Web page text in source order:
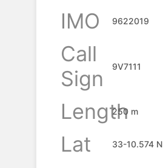
IMO 9622019
Call
Sign
9V7111
Length
250 m
Lat
33-10.574 N